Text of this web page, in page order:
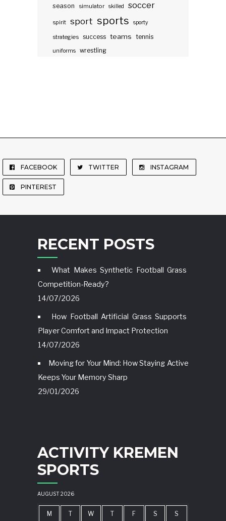
season
simulator skilled soccer
spirit sport sports sporty
strategies success teams tennis
uniforms wrestling
FACEBOOK TWITTER INSTAGRAM
PINTEREST
RECENT POSTS
What Makes Synthetic Football Grass
Competition-Ready?
14/07/2026
How Football Artificial Grass Supports
Player Comfort and Impact Protection
14/07/2026
Moving for Your Mind: How Staying Active
Keeps Your Memory Sharp
29/01/2026
ACTIVITY KREMEN
SPORTS
AUGUST 2026
M T W T F S S